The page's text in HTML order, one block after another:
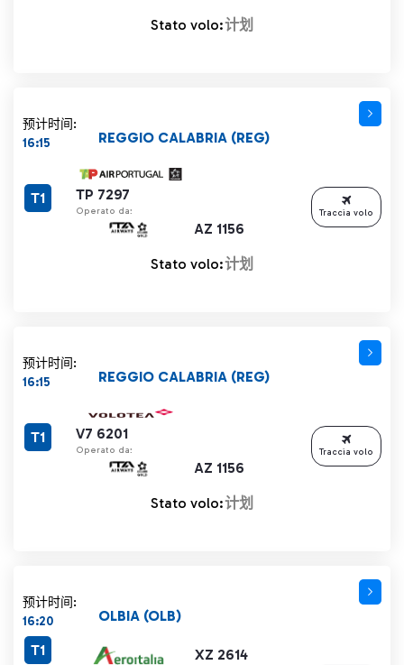
Stato volo:计划
预计时间:
16:15
TP 7297
Operato da:
AZ 1156
REGGIO CALABRIA (REG)
T1
Stato volo:计划
Traccia volo
预计时间:
16:15
V7 6201
Operato da:
AZ 1156
REGGIO CALABRIA (REG)
T1
Stato volo:计划
Traccia volo
预计时间:
16:20
XZ 2614
OLBIA (OLB)
T1